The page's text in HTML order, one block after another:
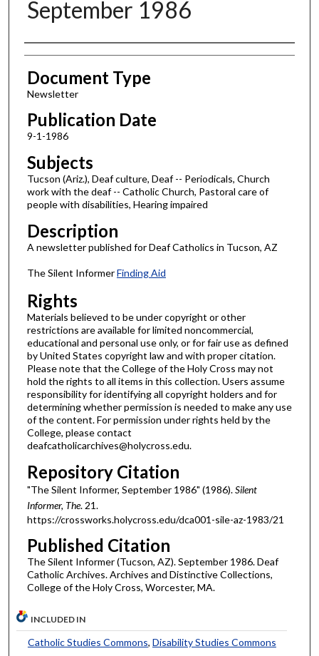
September 1986
Authors
Document Type
Newsletter
Publication Date
9-1-1986
Subjects
Tucson (Ariz.), Deaf culture, Deaf -- Periodicals, Church
work with the deaf -- Catholic Church, Pastoral care of
people with disabilities, Hearing impaired
Description
A newsletter published for Deaf Catholics in Tucson, AZ
The Silent InformerFinding Aid
Rights
Materials believed to be under copyright or other
restrictions are available for limited noncommercial,
educational and personal use only, or for fair use as defined
by United States copyright law and with proper citation.
Please note that the College of the Holy Cross may not
hold the rights to all items in this collection. Users assume
responsibility for identifying all copyright holders and for
determining whether permission is needed to make any use
of the content. For permission under rights held by the
College, please contact
deafcatholicarchives@holycross.edu.
Repository Citation
"The Silent Informer, September 1986" (1986).Silent
Informer, The. 21.
https://crossworks.holycross.edu/dca001-sile-az-1983/21
Published Citation
The Silent Informer (Tucson, AZ). September 1986. Deaf
Catholic Archives. Archives and Distinctive Collections,
College of the Holy Cross, Worcester, MA.
INCLUDED IN
Catholic Studies Commons, Disability Studies Commons